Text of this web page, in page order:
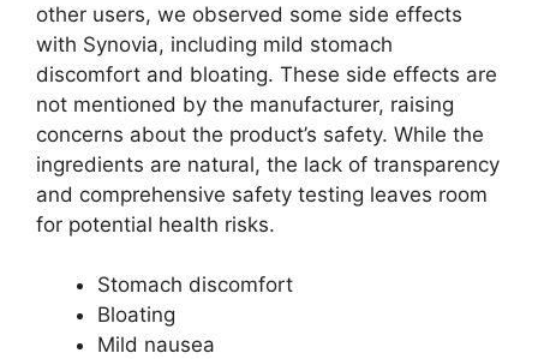
other users, we observed some side effects
with Synovia, including mild stomach
discomfort and bloating. These side effects are
not mentioned by the manufacturer, raising
concerns about the product’s safety. While the
ingredients are natural, the lack of transparency
and comprehensive safety testing leaves room
for potential health risks.
Stomach discomfort
Bloating
Mild nausea